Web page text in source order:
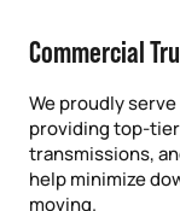
Commercial
We proudly
providing top-
transmissions,
help minimize
moving.